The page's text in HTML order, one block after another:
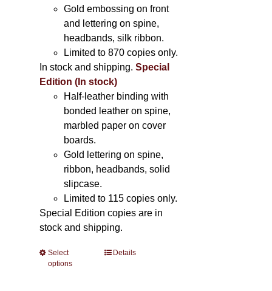
Gold embossing on front
and lettering on spine,
headbands, silk ribbon.
Limited to 870 copies only.
In stock and shipping.Special
Edition (In stock)
Half-leather binding with
bonded leather on spine,
marbled paper on cover
boards.
Gold lettering on spine,
ribbon, headbands, solid
slipcase.
Limited to 115 copies only.
Special Edition copies are in
stock and shipping.
Select
options
ThisDetails